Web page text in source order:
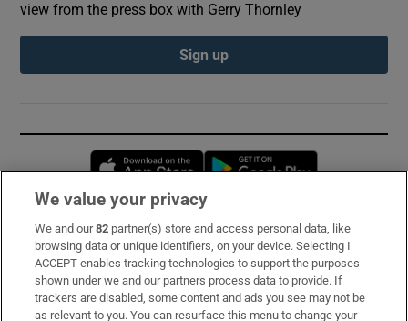
view from the press box with Gerry Thornley
Sign up
Opens in new window
Subscribe
Support
About Us
We value your privacy
We and our82 partner(s) store and access personal data, like
browsing data or unique identifiers, on your device. Selecting I
ACCEPT enables tracking technologies to support the purposes
shown under we and our partners process data to provide. If
trackers are disabled, some content and ads you see may not be
as relevant to you. You can resurface this menu to change your